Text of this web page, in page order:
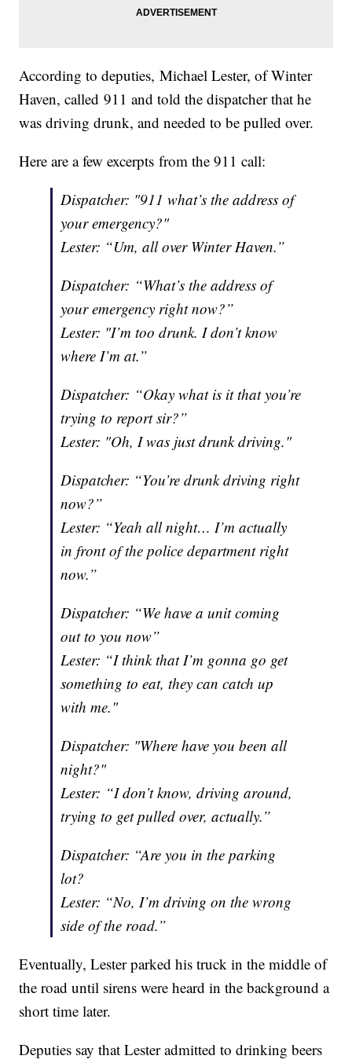
According to deputies, Michael Lester, of Winter
Haven, called 911 and told the dispatcher that he
was driving drunk, and needed to be pulled over.
Here are a few excerpts from the 911 call:
Dispatcher: "911 what’s the address of
your emergency?"
Lester: “Um, all over Winter Haven.”
Dispatcher: “What’s the address of
your emergency right now?”
Lester: "I’m too drunk. I don’t know
where I’m at.”
Dispatcher: “Okay what is it that you’re
trying to report sir?”
Lester: "Oh, I was just drunk driving."
Dispatcher: “You’re drunk driving right
now?”
Lester: “Yeah all night… I’m actually
in front of the police department right
now.”
Dispatcher: “We have a unit coming
out to you now”
Lester: “I think that I’m gonna go get
something to eat, they can catch up
with me."
Dispatcher: "Where have you been all
night?"
Lester: “I don’t know, driving around,
trying to get pulled over, actually.”
Dispatcher: “Are you in the parking
lot?
Lester: “No, I’m driving on the wrong
side of the road.”
Eventually, Lester parked his truck in the middle of
the road until sirens were heard in the background a
short time later.
Deputies say that Lester admitted to drinking beers